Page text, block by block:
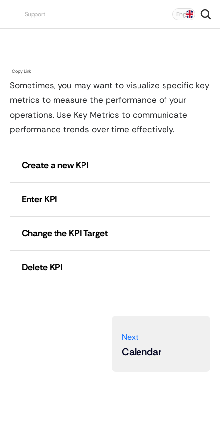
Support Select Language
Eng
Copy Link
Sometimes, you may want to visualize specific key
metrics to measure the performance of your
operations. Use Key Metrics to communicate
performance trends over time effectively.
Create a new KPI
Enter KPI
Change the KPI Target
Delete KPI
Edit
Next
Calendar